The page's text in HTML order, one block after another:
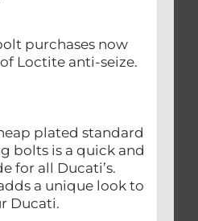
purchases now
Loctite anti-seize.
plated standard
bolts is a quick and
for all Ducati’s.
a unique look to
Ducati.